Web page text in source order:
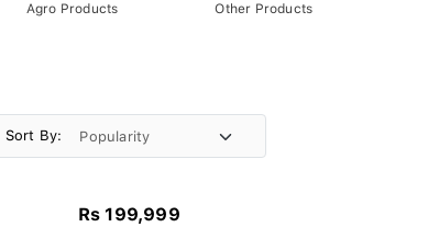
Agro Products Other Products
Sort By:
Rs 199,999